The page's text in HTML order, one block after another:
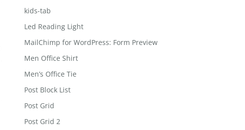
kids-tab
Led Reading Light
MailChimp for WordPress: Form Preview
Men Office Shirt
Men’s Office Tie
Post Block List
Post Grid
Post Grid 2